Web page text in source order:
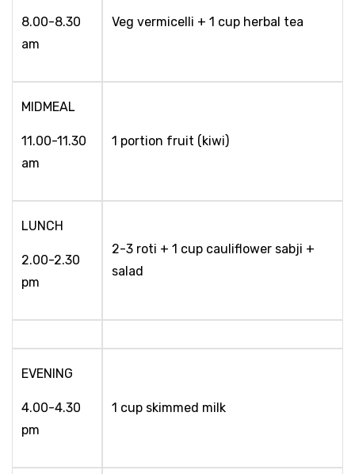
8.00-8.30
am
Veg vermicelli + 1 cup herbal tea
MIDMEAL
11.00-11.30
am
1 portion fruit (kiwi)
LUNCH
2.00-2.30
pm
2-3 roti + 1 cup cauliflower sabji +
salad
EVENING
4.00-4.30
pm
1 cup skimmed milk